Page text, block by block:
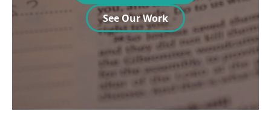
See Our Work